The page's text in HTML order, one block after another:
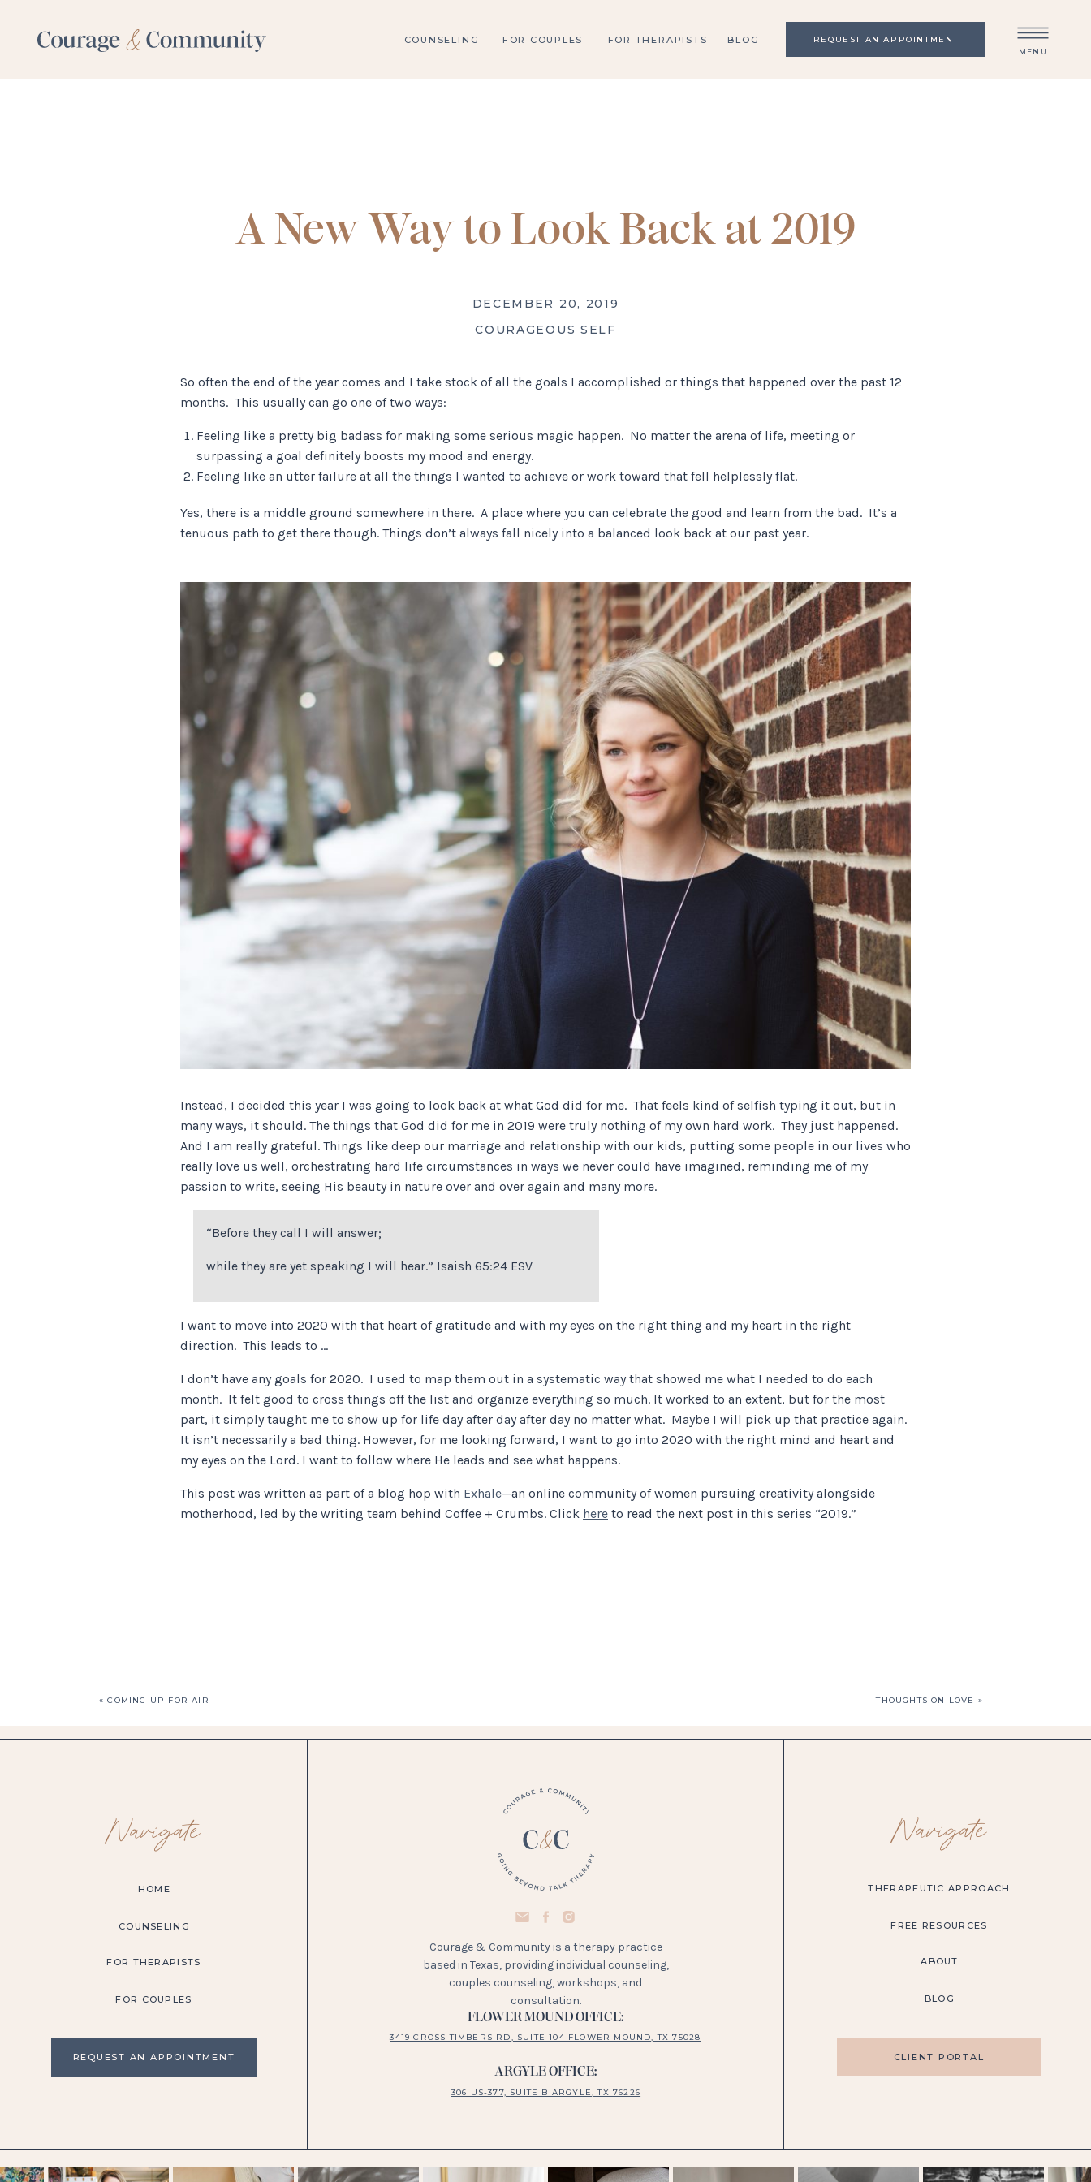
COUNSELING FOR THERAPISTS REQUEST AN APPOINTMENT
MENU
BLOG
FOR COUPLES
A New Way to Look Back at 2019
DECEMBER 20, 2019
COURAGEOUS SELF
So often the end of the year comes and I take stock of all the goals I accomplished or things that happened over the past 12
months. This usually can go one of two ways:
Feeling like a pretty big badass for making some serious magic happen. No matter the arena of life, meeting or
surpassing a goal definitely boosts my mood and energy.
Feeling like an utter failure at all the things I wanted to achieve or work toward that fell helplessly flat.
Yes, there is a middle ground somewhere in there. A place where you can celebrate the good and learn from the bad. It’s a
tenuous path to get there though. Things don’t always fall nicely into a balanced look back at our past year.
Instead, I decided this year I was going to look back at what God did for me. That feels kind of selfish typing it out, but in
many ways, it should. The things that God did for me in 2019 were truly nothing of my own hard work. They just happened.
And I am really grateful. Things like deep our marriage and relationship with our kids, putting some people in our lives who
really love us well, orchestrating hard life circumstances in ways we never could have imagined, reminding me of my
passion to write, seeing His beauty in nature over and over again and many more.
“Before they call I will answer;
while they are yet speaking I will hear.” Isaish 65:24 ESV
I want to move into 2020 with that heart of gratitude and with my eyes on the right thing and my heart in the right
direction. This leads to …
I don’t have any goals for 2020. I used to map them out in a systematic way that showed me what I needed to do each
month. It felt good to cross things off the list and organize everything so much. It worked to an extent, but for the most
part, it simply taught me to show up for life day after day after day no matter what. Maybe I will pick up that practice again.
It isn’t necessarily a bad thing. However, for me looking forward, I want to go into 2020 with the right mind and heart and
my eyes on the Lord. I want to follow where He leads and see what happens.
This post was written as part of a blog hop with Exhale—an online community of women pursuing creativity alongside
motherhood, led by the writing team behind Coffee + Crumbs. Click here to read the next post in this series “2019.”
THOUGHTS ON LOVE »
«COMING UP FOR AIR
Courage & Community is a therapy practice
based in Texas, providing individual counseling,
couples counseling, workshops, and
consultation.
3419 CROSS TIMBERS RD, SUITE 104 FLOWER MOUND, TX 75028
Navigate
HOME
COUNSELING
FOR THERAPISTS
FOR COUPLES
THERAPEUTIC APPROACH
FREE RESOURCES
ABOUT
BLOG
REQUEST AN APPOINTMENT CLIENT PORTAL
Navigate
306 US-377, SUITE B ARGYLE, TX 76226
FLOWER MOUND OFFICE:
ARGYLE OFFICE: